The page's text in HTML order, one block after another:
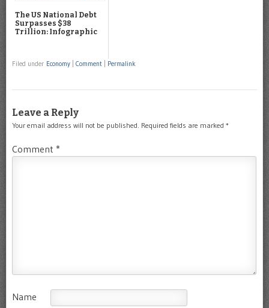
The US National Debt
Surpasses $38
Trillion: Infographic
Filed under Economy Comment Permalink
Leave a Reply
Your email address will not be published. Required fields are marked *
Comment *
Name